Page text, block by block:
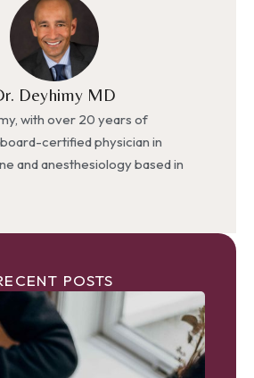
Deyhimy MD
with over 20 years of
certified physician in
and anesthesiology based in
POSTS